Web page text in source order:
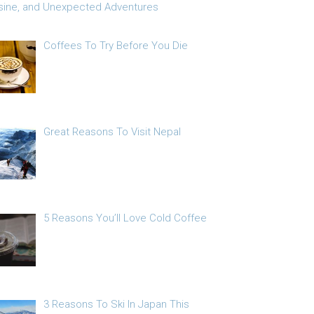
and Unexpected Adventures
Coffees To Try Before You Die
Great Reasons To Visit Nepal
5 Reasons You’ll Love Cold Coffee
3 Reasons To Ski In Japan This